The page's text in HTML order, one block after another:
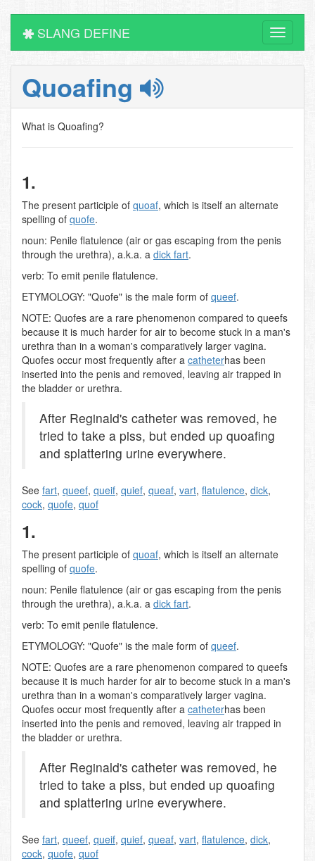
Toggle
SLANG DEFINE
Quoafing
What is Quoafing?
1.
The present participle of quoaf, which is itself an alternate
spelling of quofe.
noun: Penile flatulence (air or gas escaping from the penis
through the urethra), a.k.a. a dick fart.
verb: To emit penile flatulence.
ETYMOLOGY: "Quofe" is the male form of queef.
NOTE: Quofes are a rare phenomenon compared to queefs
because it is much harder for air to become stuck in a man's
urethra than in a woman's comparatively larger vagina.
Quofes occur most frequently after a catheterhas been
inserted into the penis and removed, leaving air trapped in
the bladder or urethra.
After Reginald's catheter was removed, he
tried to take a piss, but ended up quoafing
and splattering urine everywhere.
See fart, queef, queif, quief, queaf, vart, flatulence, dick,
cock, quofe, quof
1.
The present participle of quoaf, which is itself an alternate
spelling of quofe.
noun: Penile flatulence (air or gas escaping from the penis
through the urethra), a.k.a. a dick fart.
verb: To emit penile flatulence.
ETYMOLOGY: "Quofe" is the male form of queef.
NOTE: Quofes are a rare phenomenon compared to queefs
because it is much harder for air to become stuck in a man's
urethra than in a woman's comparatively larger vagina.
Quofes occur most frequently after a catheterhas been
inserted into the penis and removed, leaving air trapped in
the bladder or urethra.
After Reginald's catheter was removed, he
tried to take a piss, but ended up quoafing
and splattering urine everywhere.
See fart, queef, queif, quief, queaf, vart, flatulence, dick,
cock, quofe, quof